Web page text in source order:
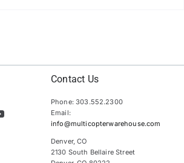
Contact Us
Phone: 303.552.2300
Email:
info@multicopterwarehouse.com
Denver, CO
2130 South Bellaire Street